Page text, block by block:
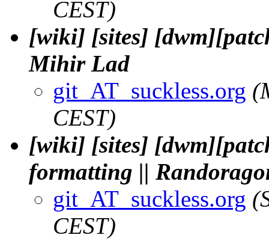
CEST)
[wiki] [sites]
Mihir Lad
git_AT_suckless.org
CEST)
[wiki] [sites]
formatting ||
git_AT_suckless.org
CEST)